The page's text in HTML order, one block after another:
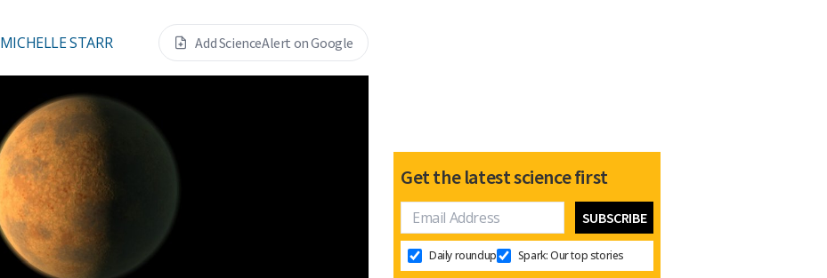
MICHELLE STARR Add ScienceAlert on Google
Get the latest science first
Daily roundup Spark: Our top stories